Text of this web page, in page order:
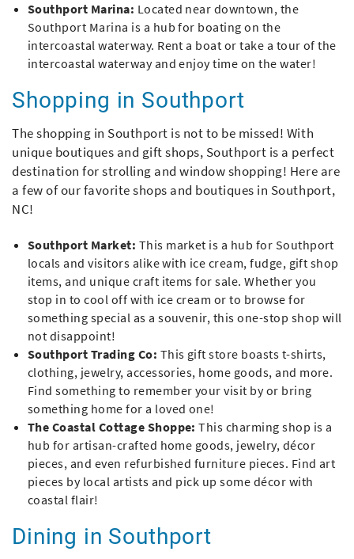
Southport Marina: Located near downtown, the
Southport Marina is a hub for boating on the
intercoastal waterway. Rent a boat or take a tour of the
intercoastal waterway and enjoy time on the water!
Shopping in Southport
The shopping in Southport is not to be missed! With
unique boutiques and gift shops, Southport is a perfect
destination for strolling and window shopping! Here are
a few of our favorite shops and boutiques in Southport,
NC!
Southport Market: This market is a hub for Southport
locals and visitors alike with ice cream, fudge, gift shop
items, and unique craft items for sale. Whether you
stop in to cool off with ice cream or to browse for
something special as a souvenir, this one-stop shop will
not disappoint!
Southport Trading Co: This gift store boasts t-shirts,
clothing, jewelry, accessories, home goods, and more.
Find something to remember your visit by or bring
something home for a loved one!
The Coastal Cottage Shoppe: This charming shop is a
hub for artisan-crafted home goods, jewelry, décor
pieces, and even refurbished furniture pieces. Find art
pieces by local artists and pick up some décor with
coastal flair!
Dining in Southport